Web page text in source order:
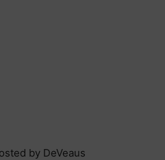
by DeVeaus